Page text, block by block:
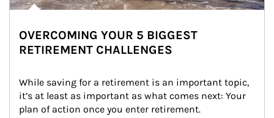
OVERCOMING YOUR 5 BIGGEST
RETIREMENT CHALLENGES
While saving for a retirement is an important topic,
it’s at least as important as what comes next: Your
plan of action once you enter retirement.